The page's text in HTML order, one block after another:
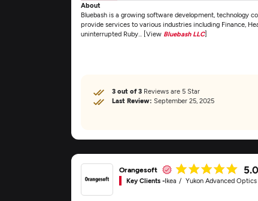
About
Bluebash is a growing software development, technology
provide services to various industries including Finance,
uninterrupted Ruby... [View Bluebash LLC]
3 out of 3 Reviews are 5 Star
Last Review: September 25, 2025
Orangesoft 5.0
Key Clients -Ikea Yukon Advanced Optics Worldwide